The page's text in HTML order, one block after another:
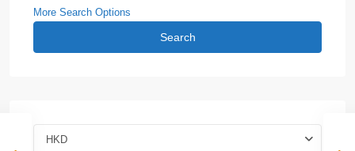
More Search Options
Search
HKD